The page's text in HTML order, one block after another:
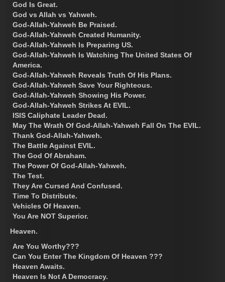
God Is Great.
God vs Allah vs Yahweh.
God-Allah-Yahweh Be Praised.
God-Allah-Yahweh Created Humanity.
God-Allah-Yahweh Is Preparing US.
God-Allah-Yahweh Is Watching The United States Of
America.
God-Allah-Yahweh Reveals Truth Of His Plans.
God-Allah-Yahweh Save Your Righteous.
God-Allah-Yahweh Showing His Power.
God-Allah-Yahweh Strikes At EVIL.
ISIS Caliphate Leader Dead.
May The Wrath Of God-Allah-Yahweh Fall On The EVIL.
Thank God-Allah-Yahweh.
The Battle Against EVIL.
The God Of Abraham.
The Power Of God-Allah-Yahweh.
The Test.
They Are Cursed And Confused.
Time To Distribute.
Vehicles Of Heaven.
You Are NOT Superior.
Heaven.
Are You Worthy???
Can You Enter The Kingdom Of Heaven ???
Heaven Awaits.
Heaven Is Not A Democracy.